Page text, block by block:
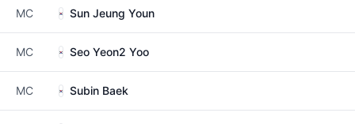
MC Sun Jeung Youn
MC Seo Yeon2 Yoo
MC Subin Baek